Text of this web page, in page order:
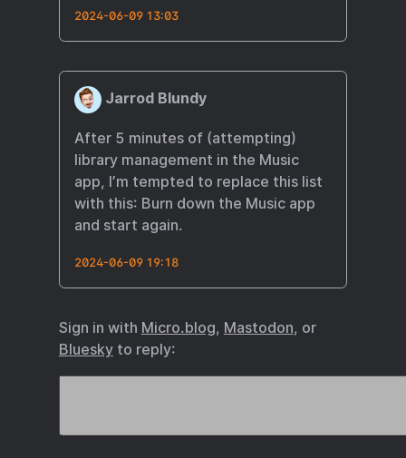
2024-06-09 13:03
Jarrod Blundy
After 5 minutes of (attempting)
library management in the Music
app, I’m tempted to replace this list
with this: Burn down the Music app
and start again.
2024-06-09 19:18
Sign in with Micro.blog, Mastodon, or
Blueskyto reply: